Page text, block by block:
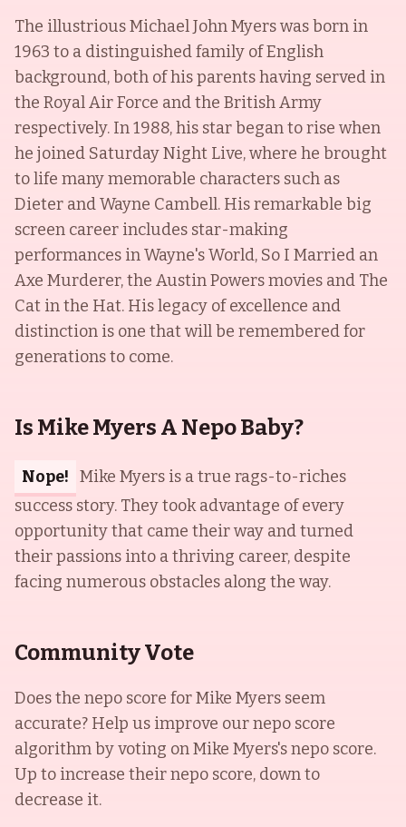
The illustrious Michael John Myers was born in
1963 to a distinguished family of English
background, both of his parents having served in
the Royal Air Force and the British Army
respectively. In 1988, his star began to rise when
he joined Saturday Night Live, where he brought
to life many memorable characters such as
Dieter and Wayne Cambell. His remarkable big
screen career includes star-making
performances in Wayne's World, So I Married an
Axe Murderer, the Austin Powers movies and The
Cat in the Hat. His legacy of excellence and
distinction is one that will be remembered for
generations to come.
Is Mike Myers A Nepo Baby?
Nope! Mike Myers is a true rags-to-riches
success story. They took advantage of every
opportunity that came their way and turned
their passions into a thriving career, despite
facing numerous obstacles along the way.
Community Vote
Does the nepo score forMike Myers seem
accurate? Help us improve our nepo score
algorithm by voting onMike Myers's nepo score.
Up to increase their nepo score, down to
decrease it.